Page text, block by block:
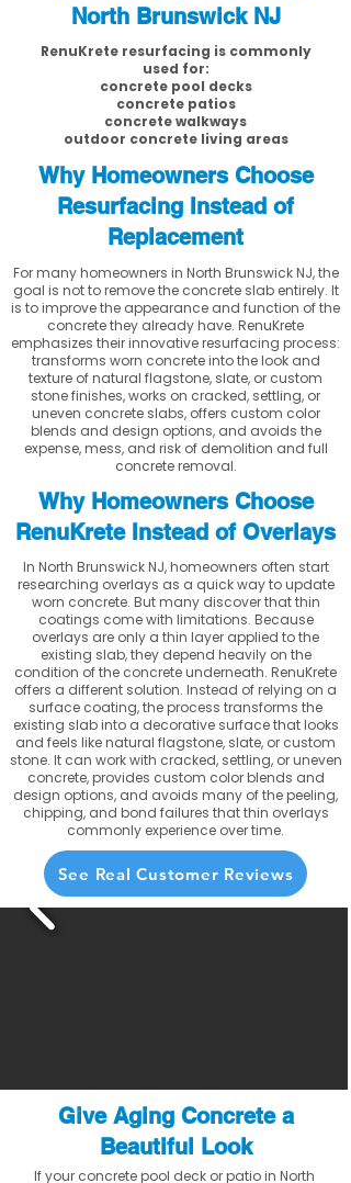
North Brunswick NJ
RenuKrete resurfacing is commonly
used for:
concrete pool decks
concrete patios
concrete walkways
outdoor concrete living areas
Why Homeowners Choose
Resurfacing Instead of
Replacement
For many homeowners in North Brunswick NJ, the
goal is not to remove the concrete slab entirely. It
is to improve the appearance and function of the
concrete they already have. RenuKrete
emphasizes their innovative resurfacing process:
transforms worn concrete into the look and
texture of natural flagstone, slate, or custom
stone finishes, works on cracked, settling, or
uneven concrete slabs, offers custom color
blends and design options, and avoids the
expense, mess, and risk of demolition and full
concrete removal.
Why Homeowners Choose
RenuKrete Instead of Overlays
In North Brunswick NJ, homeowners often start
researching overlays as a quick way to update
worn concrete. But many discover that thin
coatings come with limitations. Because
overlays are only a thin layer applied to the
existing slab, they depend heavily on the
condition of the concrete underneath. RenuKrete
offers a different solution. Instead of relying on a
surface coating, the process transforms the
existing slab into a decorative surface that looks
and feels like natural flagstone, slate, or custom
stone. It can work with cracked, settling, or uneven
concrete, provides custom color blends and
design options, and avoids many of the peeling,
chipping, and bond failures that thin overlays
commonly experience over time.
See Real Customer Reviews
Give Aging Concrete a
Beautiful Look
If your concrete pool deck or patio in North